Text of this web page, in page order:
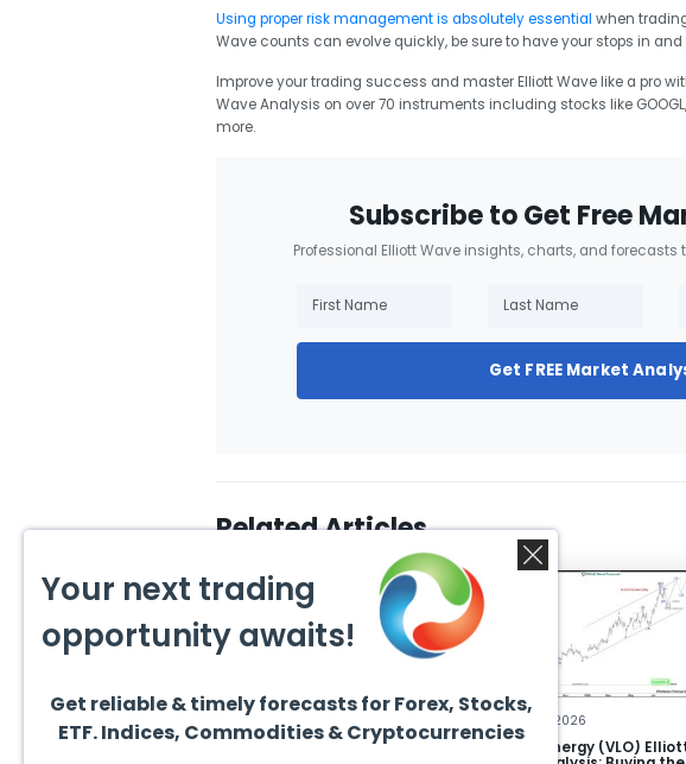
Using proper risk management is absolutely essential when
Wave counts can evolve quickly, be sure to have your stops in
Improve your trading success and master Elliott Wave like a pro
Wave Analysis on over 70 instruments including stocks like GOOGL,
more.
Subscribe to Get Free
Professional Elliott Wave insights, charts, and
Get FREE Market
Related Articles
August 4, 2026
AMD Finds Support in the
August 4, 2026
Valero Energy (VLO)
Your next trading
opportunity awaits!
Get reliable & timely forecasts for Forex, Stocks,
ETF. Indices, Commodities & Cryptocurrencies